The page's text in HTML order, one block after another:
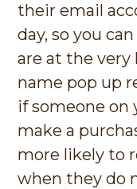
their email
day, so you
are at the very
name pop up
if someone on
make a
more likely to
when they do